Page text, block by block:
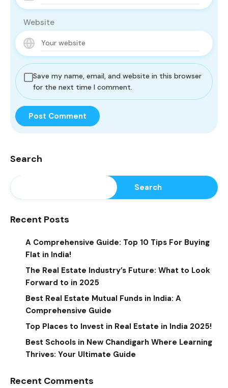
Website
Save my name, email, and website in this browser
for the next time I comment.
Search
Search
Recent Posts
A Comprehensive Guide: Top 10 Tips For Buying
Flat in India!
The Real Estate Industry’s Future: What to Look
Forward to in 2025
Best Real Estate Mutual Funds in India: A
Comprehensive Guide
Top Places to Invest in Real Estate in India 2025!
Best Schools in New Chandigarh Where Learning
Thrives: Your Ultimate Guide
Recent Comments